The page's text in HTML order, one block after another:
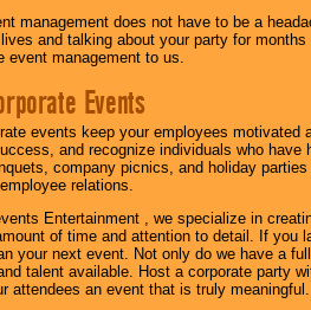
management does not have to be a
and talking about your party for
event management to us.
Events
events keep your employees motivated
and recognize individuals who
company picnics, and holiday
relations.
Entertainment , we specialize in
of time and attention to detail. If you
your next event. Not only do we have a
talent available. Host a corporate party
attendees an event that is truly meaningful.